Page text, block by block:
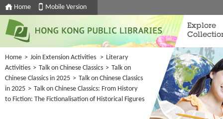
Home Mobile Version
Explore
Home > Join Extension Activities > Literary
Activities > Talk on Chinese Classics > Talk on
Chinese Classics in 2025 > Talk on Chinese Classics
in 2025 > Talk on Chinese Classics: From History
to Fiction: The Fictionalisation of Historical Figures